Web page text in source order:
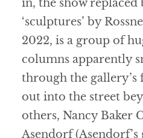
in, the show
‘sculptures’ by
2022, is a group of
columns apparently
through the gallery’s
out into the street
others, Nancy Baker
Asendorf